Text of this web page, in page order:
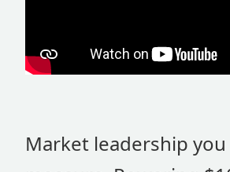
Market leadership you